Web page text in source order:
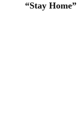
“Stay Home”